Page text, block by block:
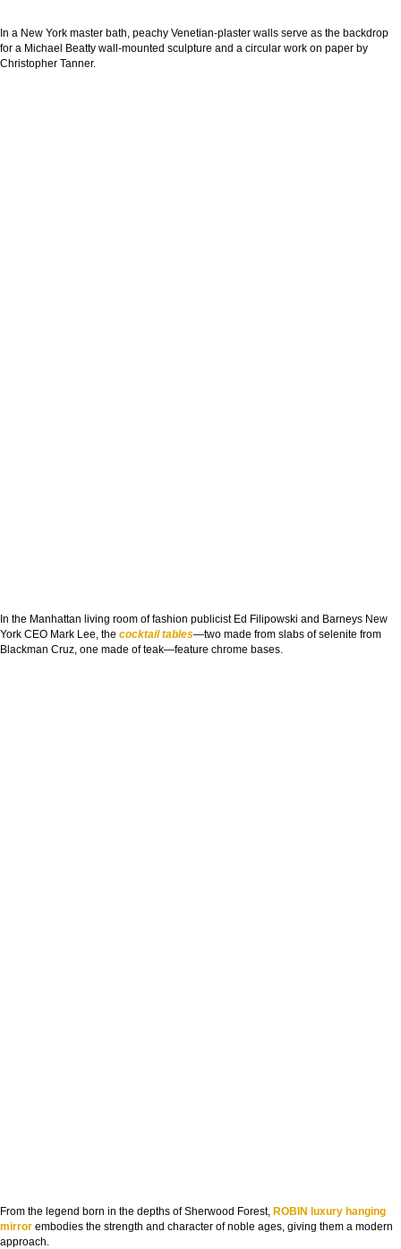
In a New York master bath, peachy Venetian-plaster walls serve as the backdrop
for a Michael Beatty wall-mounted sculpture and a circular work on paper by
Christopher Tanner.
In the Manhattan living room of fashion publicist Ed Filipowski and Barneys New
York CEO Mark Lee, the cocktail tables—two made from slabs of selenite from
Blackman Cruz, one made of teak—feature chrome bases.
From the legend born in the depths of Sherwood Forest, ROBIN luxury hanging
mirror embodies the strength and character of noble ages, giving them a modern
approach.